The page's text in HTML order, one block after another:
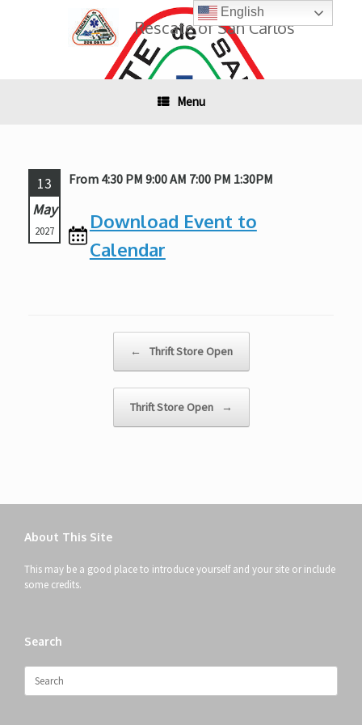
Rescate of San Carlos
Menu
13
May
2027
From 4:30 PM 9:00 AM 7:00 PM 1:30PM
Download Event to
Calendar
← Thrift Store Open
Thrift Store Open →
About This Site
This may be a good place to introduce yourself and your site or include
some credits.
Search
for:
English